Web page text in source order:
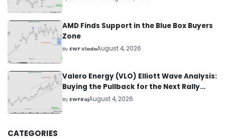
AMD Finds Support in the Blue Box Buyers
Zone
By EWF VladaAugust 4, 2026
Valero Energy (VLO) Elliott Wave Analysis:
Buying the Pullback for the Next Rally
Above $330+
By EWFRajAugust 4, 2026
CATEGORIES